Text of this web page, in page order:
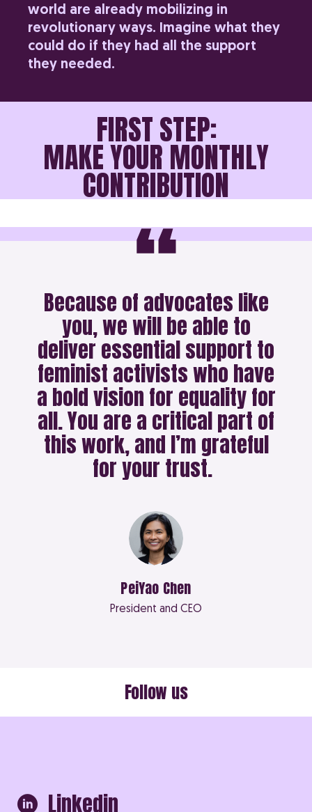
world are already mobilizing in
revolutionary ways. Imagine what they
could do if they had all the support
they needed.
FIRST STEP:
MAKE YOUR MONTHLY
CONTRIBUTION
Because of advocates like
you, we will be able to
deliver essential support to
feminist activists who have
a bold vision for equality for
all. You are a critical part of
this work, and I’m grateful
for your trust.
PeiYao Chen
President and CEO
Follow us
Linkedin